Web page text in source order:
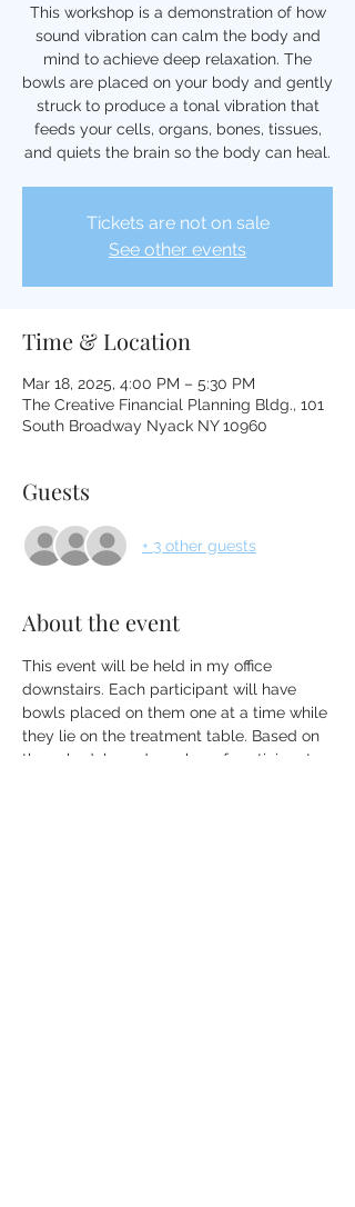
This workshop is a demonstration of how
sound vibration can calm the body and
mind to achieve deep relaxation. The
bowls are placed on your body and gently
struck to produce a tonal vibration that
feeds your cells, organs, bones, tissues,
and quiets the brain so the body can heal.
Tickets are not on sale
See other events
Time & Location
Mar 18, 2025, 4:00 PM – 5:30 PM
The Creative Financial Planning Bldg., 101
South Broadway Nyack NY 10960
Guests
+ 3 other guests
About the event
This event will be held in my office
downstairs. Each participant will have
bowls placed on them one at a time while
they lie on the treatment table. Based on
the schedule and number of participants,